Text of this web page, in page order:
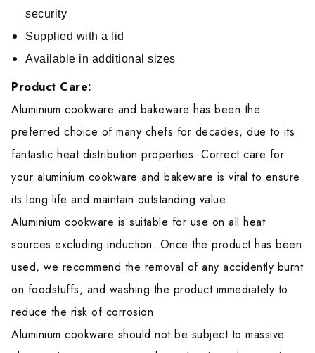
security
Supplied with a lid
Available in additional sizes
Product Care:
Aluminium cookware and bakeware has been the
preferred choice of many chefs for decades, due to its
fantastic heat distribution properties. Correct care for
your aluminium cookware and bakeware is vital to ensure
its long life and maintain outstanding value.
Aluminium cookware is suitable for use on all heat
sources excluding induction. Once the product has been
used, we recommend the removal of any accidently burnt
on foodstuffs, and washing the product immediately to
reduce the risk of corrosion.
Aluminium cookware should not be subject to massive